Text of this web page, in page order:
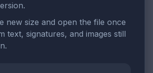
new size and open the file once
text, signatures, and images still